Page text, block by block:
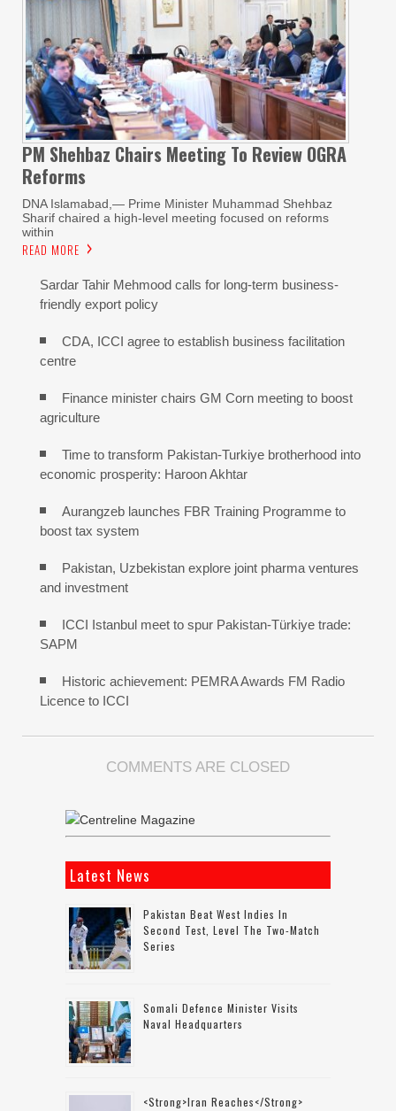
PM Shehbaz Chairs Meeting To Review OGRA
Reforms
DNA Islamabad,— Prime Minister Muhammad Shehbaz
Sharif chaired a high-level meeting focused on reforms
within
READ MORE
Sardar Tahir Mehmood calls for long-term business-
friendly export policy
CDA, ICCI agree to establish business facilitation
centre
Finance minister chairs GM Corn meeting to boost
agriculture
Time to transform Pakistan-Turkiye brotherhood into
economic prosperity: Haroon Akhtar
Aurangzeb launches FBR Training Programme to
boost tax system
Pakistan, Uzbekistan explore joint pharma ventures
and investment
ICCI Istanbul meet to spur Pakistan-Türkiye trade:
SAPM
Historic achievement: PEMRA Awards FM Radio
Licence to ICCI
COMMENTS ARE CLOSED
Latest News
Pakistan Beat West Indies In
Second Test, Level The Two-Match
Series
Somali Defence Minister Visits
Naval Headquarters
<strong>Iran Reaches</strong>